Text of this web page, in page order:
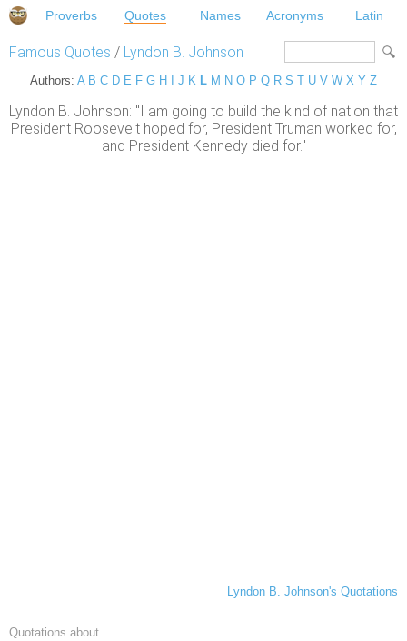
Proverbs Quotes Names Acronyms Latin
Famous Quotes / Lyndon B. Johnson
Authors: A B C D E F G H J K L M N O P Q R S T U V W X Y Z
Lyndon B. Johnson: "I am going to build the kind of nation that
President Roosevelt hoped for, President Truman worked for,
and President Kennedy died for."
Lyndon B. Johnson's Quotations
Quotations about